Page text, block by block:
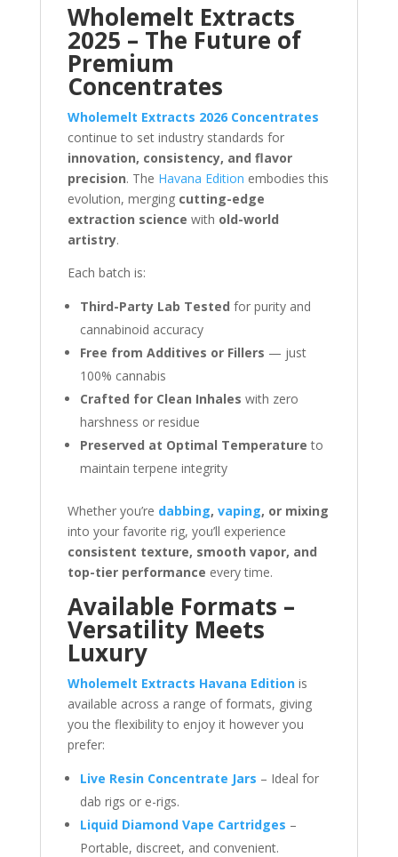
Wholemelt Extracts
2025 – The Future of
Premium
Concentrates
Wholemelt Extracts 2026 Concentrates
continue to set industry standards for
innovation, consistency, and flavor
precision. The Havana Edition embodies this
evolution, merging cutting-edge
extraction science with old-world
artistry.
Each batch is:
Third-Party Lab Tested for purity and
cannabinoid accuracy
Free from Additives or Fillers — just
100% cannabis
Crafted for Clean Inhales with zero
harshness or residue
Preserved at Optimal Temperature to
maintain terpene integrity
Whether you’re dabbing, vaping, or mixing
into your favorite rig, you’ll experience
consistent texture, smooth vapor, and
top-tier performance every time.
Available Formats –
Versatility Meets
Luxury
Wholemelt Extracts Havana Editionis
available across a range of formats, giving
you the flexibility to enjoy it however you
prefer:
Live Resin Concentrate Jars – Ideal for
dab rigs or e-rigs.
Liquid Diamond Vape Cartridges –
Portable, discreet, and convenient.